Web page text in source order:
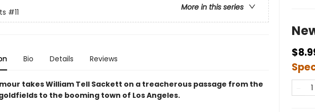
More in this series
#11
Bio Details Reviews
takes William Tell Sackett on a treacherous passage from the
to the booming town of Los Angeles.